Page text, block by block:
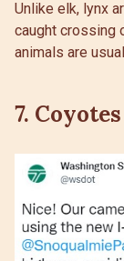
Unlike elk, lynx
caught crossing
animals are
7. Coyotes